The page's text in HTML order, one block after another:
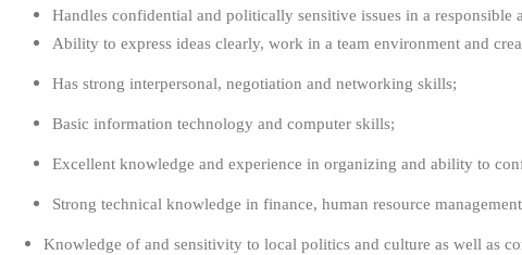
Handles confidential and politically sensitive issues in a responsible
Ability to express ideas clearly, work in a team environment and
Has strong interpersonal, negotiation and networking skills;
Basic information technology and computer skills;
Excellent knowledge and experience in organizing and ability to
Strong technical knowledge in finance, human resource
Knowledge of and sensitivity to local politics and culture as well as